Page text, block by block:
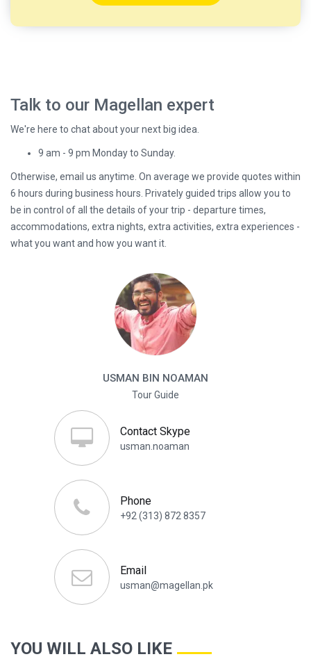
Talk to our Magellan expert
We're here to chat about your next big idea.
9 am - 9 pm Monday to Sunday.
Otherwise, email us anytime. On average we provide quotes within
6 hours during business hours. Privately guided trips allow you to
be in control of all the details of your trip - departure times,
accommodations, extra nights, extra activities, extra experiences -
what you want and how you want it.
USMAN BIN NOAMAN
Tour Guide
Contact Skype
usman.noaman
Phone
+92 (313) 872 8357
Email
usman@magellan.pk
YOU WILL ALSO LIKE